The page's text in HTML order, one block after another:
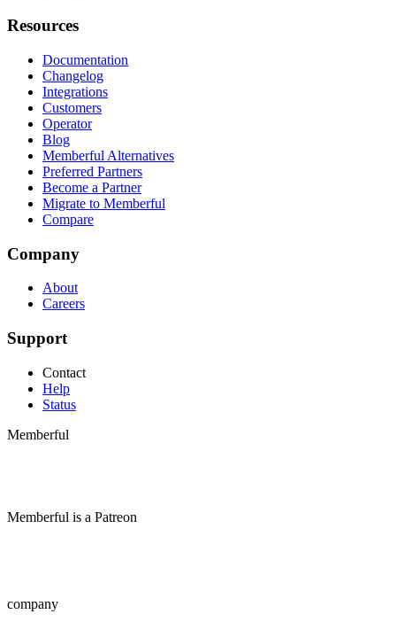
Resources
Documentation
Changelog
Integrations
Customers
Operator
Blog
Memberful Alternatives
Preferred Partners
Become a Partner
Migrate to Memberful
Compare
Company
About
Careers
Support
Contact
Help
Status
Memberful
Memberful is a Patreon
company